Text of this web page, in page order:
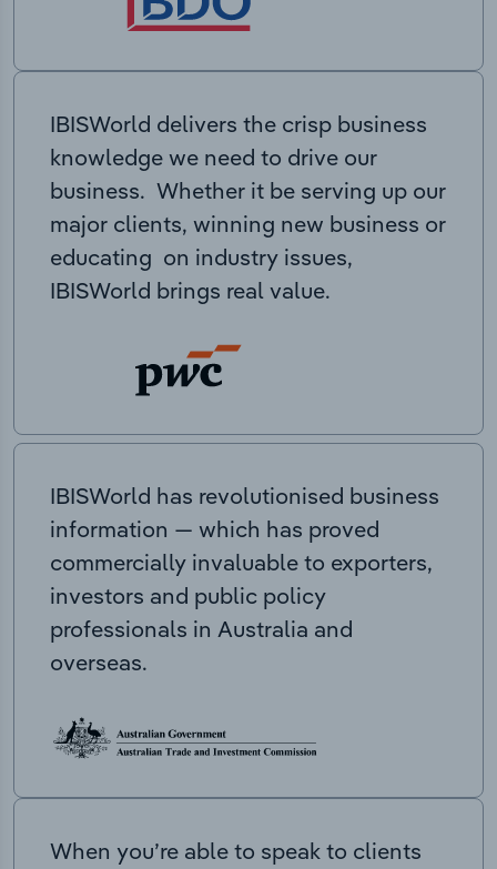
IBISWorld delivers the crisp business
knowledge we need to drive our
business. Whether it be serving up our
major clients, winning new business or
educating on industry issues,
IBISWorld brings real value.
IBISWorld has revolutionised business
information — which has proved
commercially invaluable to exporters,
investors and public policy
professionals in Australia and
overseas.
When you’re able to speak to clients